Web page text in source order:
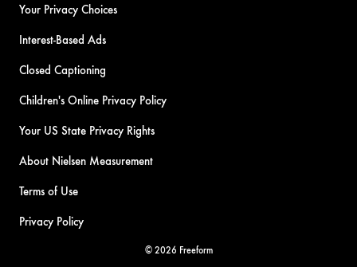
Your Privacy Choices
Interest-Based Ads
Closed Captioning
Children's Online Privacy Policy
Your US State Privacy Rights
About Nielsen Measurement
Terms of Use
Privacy Policy
© 2026 Freeform